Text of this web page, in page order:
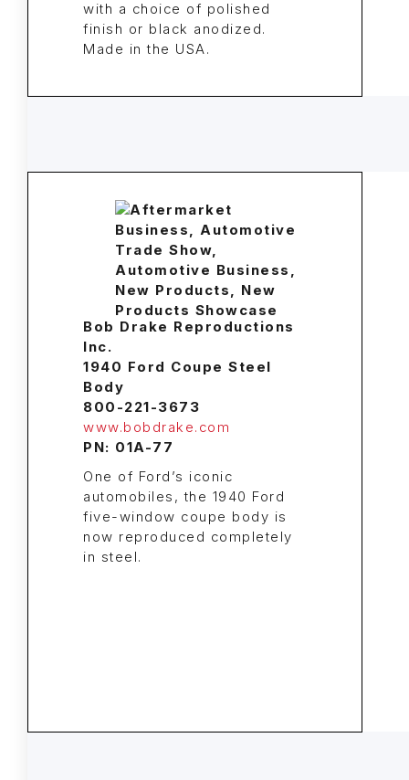
with a choice of polished
finish or black anodized.
Made in the USA.
Bob Drake Reproductions
Inc.
1940 Ford Coupe Steel
Body
800-221-3673
www.bobdrake.com
PN: 01A-77
One of Ford’s iconic
automobiles, the 1940 Ford
five-window coupe body is
now reproduced completely
in steel.